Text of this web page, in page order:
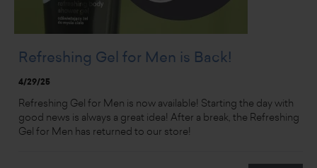
Refreshing Gel for Men is Back!
4/29/25
Refreshing Gel for Men is now available! Starting the day with
good news is always a great idea! After a break, the Refreshing
Gel for Men has returned to our store!